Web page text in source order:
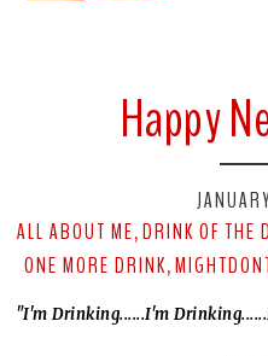
Happy
ALL ABOUT ME, DRINK OF THE
ONE MORE DRINK,
"I'm Drinking......I'm